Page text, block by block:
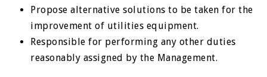
Propose alternative solutions to be taken for the
improvement of utilities equipment.
Responsible for performing any other duties
reasonably assigned by the Management.